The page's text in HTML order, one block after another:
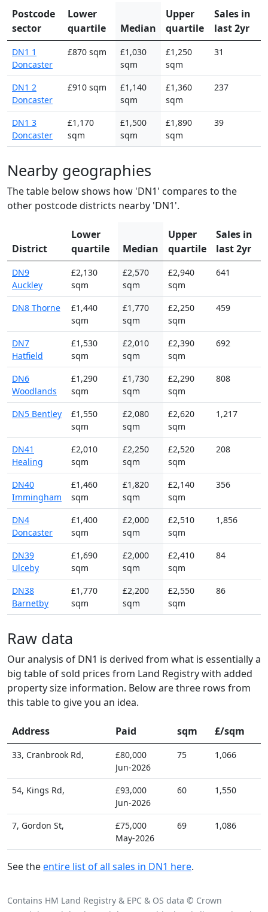
Postcode
sector
Lower
quartile
Median
Upper
quartile
Sales in
last 2yr
DN1 1
Doncaster
£870 sqm
£1,030
sqm
£1,250
sqm
31
DN1 2
Doncaster
£910 sqm
£1,140
sqm
£1,360
sqm
237
DN1 3
Doncaster
£1,170
sqm
£1,500
sqm
£1,890
sqm
39
Nearby geographies
The table below shows how 'DN1' compares to the
other postcode districts nearby 'DN1'.
District
Lower
quartile
Median
Upper
quartile
Sales in
last 2yr
DN9
Auckley
£2,130
sqm
£2,570
sqm
£2,940
sqm
641
DN8 Thorne
£1,440
sqm
£1,770
sqm
£2,250
sqm
459
DN7
Hatfield
£1,530
sqm
£2,010
sqm
£2,390
sqm
692
DN6
Woodlands
£1,290
sqm
£1,730
sqm
£2,290
sqm
808
DN5 Bentley
£1,550
sqm
£2,080
sqm
£2,620
sqm
1,217
DN41
Healing
£2,010
sqm
£2,250
sqm
£2,520
sqm
208
DN40
Immingham
£1,460
sqm
£1,820
sqm
£2,140
sqm
356
DN4
Doncaster
£1,400
sqm
£2,000
sqm
£2,510
sqm
1,856
DN39
Ulceby
£1,690
sqm
£2,000
sqm
£2,410
sqm
84
DN38
Barnetby
£1,770
sqm
£2,200
sqm
£2,550
sqm
86
Raw data
Our analysis of DN1 is derived from what is essentially a
big table of sold prices from Land Registry with added
property size information. Below are three rows from
this table to give you an idea.
Address Paid sqm £/sqm
33, Cranbrook Rd,
£80,000
Jun-2026
75 1,066
54, Kings Rd,
£93,000
Jun-2026
60 1,550
7, Gordon St,
£75,000
May-2026
69 1,086
See theentire list of all sales in DN1 here.
Contains HM Land Registry & EPC & OS data © Crown